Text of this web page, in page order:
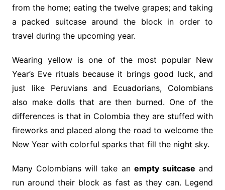
from the home; eating the twelve grapes; and taking
a packed suitcase around the block in order to
travel during the upcoming year.
Wearing yellow is one of the most popular New
Year’s Eve rituals because it brings good luck, and
just like Peruvians and Ecuadorians, Colombians
also make dolls that are then burned. One of the
differences is that in Colombia they are stuffed with
fireworks and placed along the road to welcome the
New Year with colorful sparks that fill the night sky.
Many Colombians will take an empty suitcase and
run around their block as fast as they can. Legend